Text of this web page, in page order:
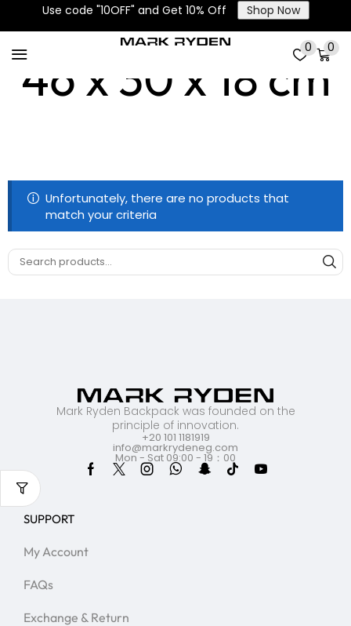
Use code "10OFF" and Get 10% Off Shop Now
0 0
46 x 30 x 18 cm
Unfortunately, there are no products that
match your criteria
Mark Ryden Backpack was founded on the
principle of innovation.
+20 101 1181919
info@markrydeneg.com
Mon - Sat 09:00 - 19：00
SUPPORT
My Account
FAQs
Exchange & Return